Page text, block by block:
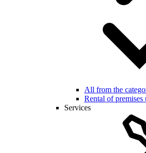
All from the
Rental of premises
Services